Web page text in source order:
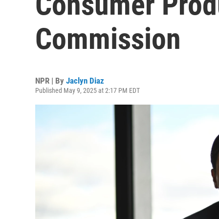
Commission
NPR | By Jaclyn Diaz
Published May 9, 2025 at 2:17 PM EDT